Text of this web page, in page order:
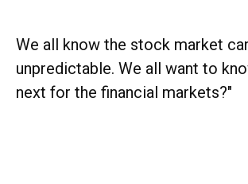
We all know the stock market
unpredictable. We all want to
next for the financial markets?"